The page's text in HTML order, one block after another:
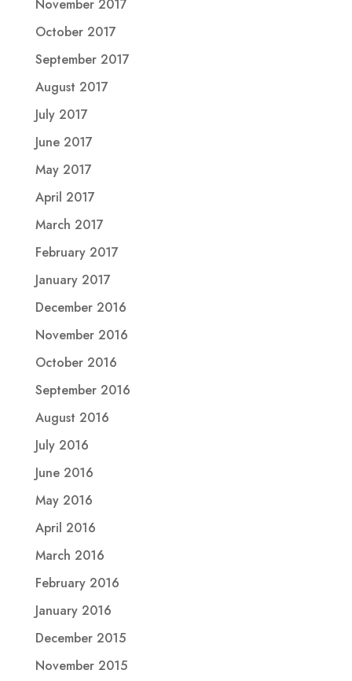
November 2017
October 2017
September 2017
August 2017
July 2017
June 2017
May 2017
April 2017
March 2017
February 2017
January 2017
December 2016
November 2016
October 2016
September 2016
August 2016
July 2016
June 2016
May 2016
April 2016
March 2016
February 2016
January 2016
December 2015
November 2015